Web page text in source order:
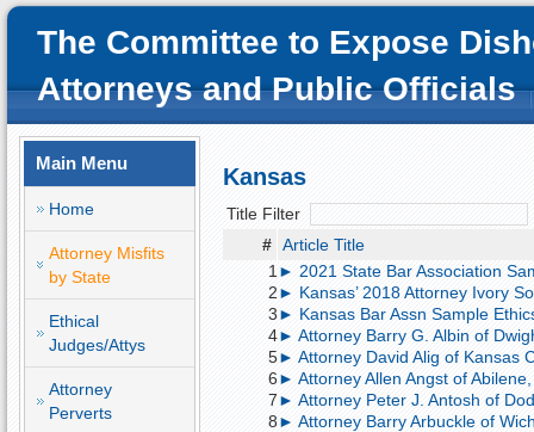
The Committee to Expose
Attorneys and Public Officials
Main Menu
Home
Attorney Misfits
by State
Ethical
Judges/Attys
Attorney
Perverts
Kansas
Title Filter
# Article Title
1► 2021 State Bar Association
2► Kansas’ 2018 Attorney Ivory
3► Kansas Bar Assn Sample
4► Attorney Barry G. Albin of
5► Attorney David Alig of Kansas
6► Attorney Allen Angst of
7► Attorney Peter J. Antosh of
8► Attorney Barry Arbuckle of